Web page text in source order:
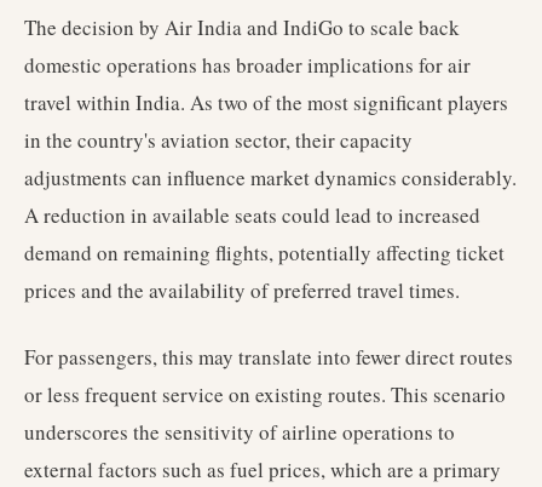
The decision by Air India and IndiGo to scale back
domestic operations has broader implications for air
travel within India. As two of the most significant players
in the country's aviation sector, their capacity
adjustments can influence market dynamics considerably.
A reduction in available seats could lead to increased
demand on remaining flights, potentially affecting ticket
prices and the availability of preferred travel times.
For passengers, this may translate into fewer direct routes
or less frequent service on existing routes. This scenario
underscores the sensitivity of airline operations to
external factors such as fuel prices, which are a primary